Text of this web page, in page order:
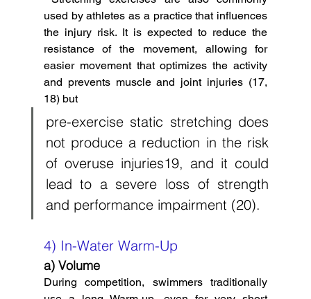
used by athletes as a practice that influences
the injury risk. It is expected to reduce the
resistance of the movement, allowing for
easier movement that optimizes the activity
and prevents muscle and joint injuries (17,
18) but
pre-exercise static stretching does
not produce a reduction in the risk
of overuse injuries19, and it could
lead to a severe loss of strength
and performance impairment (20).
4) In-Water Warm-Up
a) Volume
During competition, swimmers traditionally